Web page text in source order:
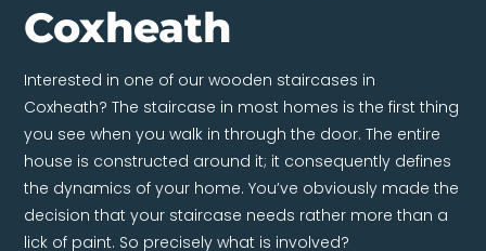
Coxheath
Interested in one of our wooden staircases in
Coxheath? The staircase in most homes is the first thing
you see when you walk in through the door. The entire
house is constructed around it; it consequently defines
the dynamics of your home. You’ve obviously made the
decision that your staircase needs rather more than a
lick of paint. So precisely what is involved?